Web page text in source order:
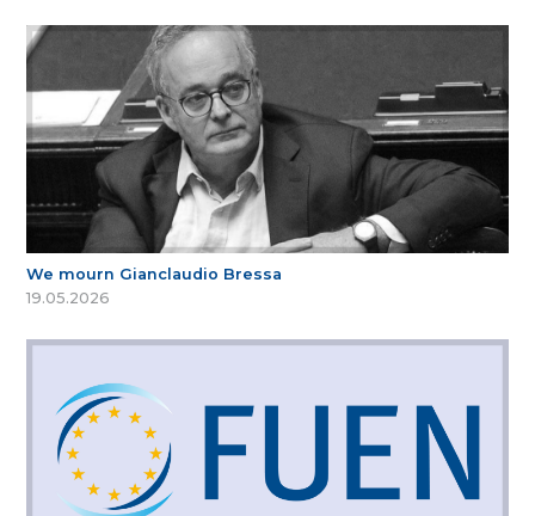
We mourn Gianclaudio Bressa
19.05.2026